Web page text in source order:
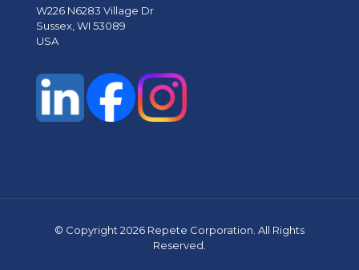
W226 N6283 Village Dr
Sussex, WI 53089
USA
© Copyright2026 Repete Corporation. All Rights
Reserved.